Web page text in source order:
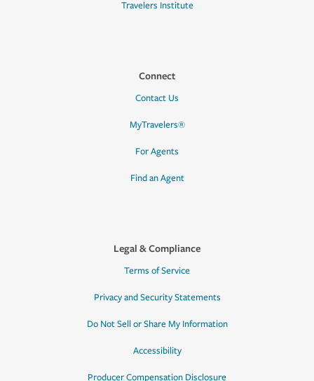
Travelers Institute
Connect
Contact Us
MyTravelers®
For Agents
Find an Agent
Legal & Compliance
Terms of Service
Privacy and Security Statements
Do Not Sell or Share My Information
Accessibility
Producer Compensation Disclosure